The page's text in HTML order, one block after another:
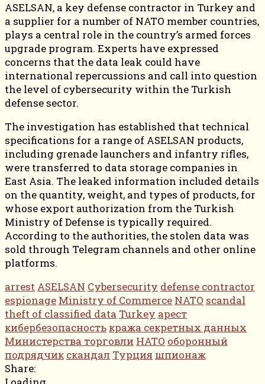
ASELSAN, a key defense contractor in Turkey and
a supplier for a number of NATO member countries,
plays a central role in the country’s armed forces
upgrade program. Experts have expressed
concerns that the data leak could have
international repercussions and call into question
the level of cybersecurity within the Turkish
defense sector.
The investigation has established that technical
specifications for a range of ASELSAN products,
including grenade launchers and infantry rifles,
were transferred to data storage companies in
East Asia. The leaked information included details
on the quantity, weight, and types of products, for
whose export authorization from the Turkish
Ministry of Defense is typically required.
According to the authorities, the stolen data was
sold through Telegram channels and other online
platforms.
arrest ASELSAN Cybersecurity defense contractor
espionage Ministry of Commerce NATO scandal
theft of classified data Turkey арест
кибербезопасность кража секретных данных
Министерства торговли НАТО оборонный
подрядчик скандал Турция шпионаж
Share: